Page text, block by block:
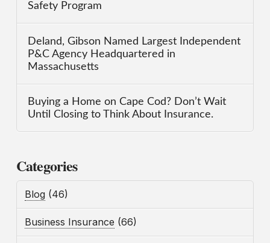
Safety Program
Deland, Gibson Named Largest Independent
P&C Agency Headquartered in
Massachusetts
Buying a Home on Cape Cod? Don’t Wait
Until Closing to Think About Insurance.
Categories
Blog (46)
Business Insurance (66)